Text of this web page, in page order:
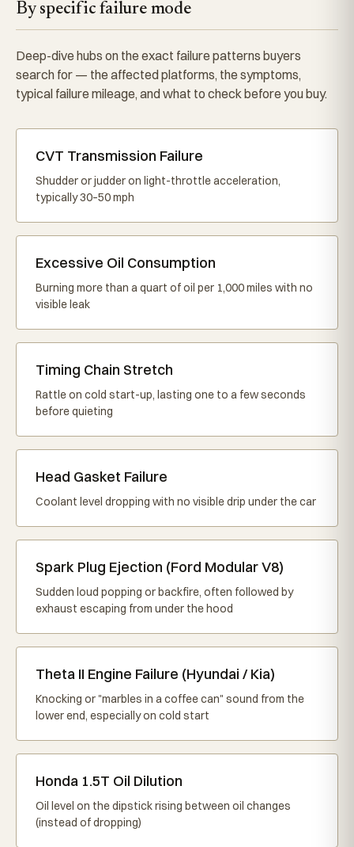
By specific failure mode
Deep-dive hubs on the exact failure patterns buyers
search for — the affected platforms, the symptoms,
typical failure mileage, and what to check before you buy.
CVT Transmission Failure
Shudder or judder on light-throttle acceleration,
typically 30–50 mph
Excessive Oil Consumption
Burning more than a quart of oil per 1,000 miles with no
visible leak
Timing Chain Stretch
Rattle on cold start-up, lasting one to a few seconds
before quieting
Head Gasket Failure
Coolant level dropping with no visible drip under the car
Spark Plug Ejection (Ford Modular V8)
Sudden loud popping or backfire, often followed by
exhaust escaping from under the hood
Theta II Engine Failure (Hyundai / Kia)
Knocking or "marbles in a coffee can" sound from the
lower end, especially on cold start
Honda 1.5T Oil Dilution
Oil level on the dipstick rising between oil changes
(instead of dropping)